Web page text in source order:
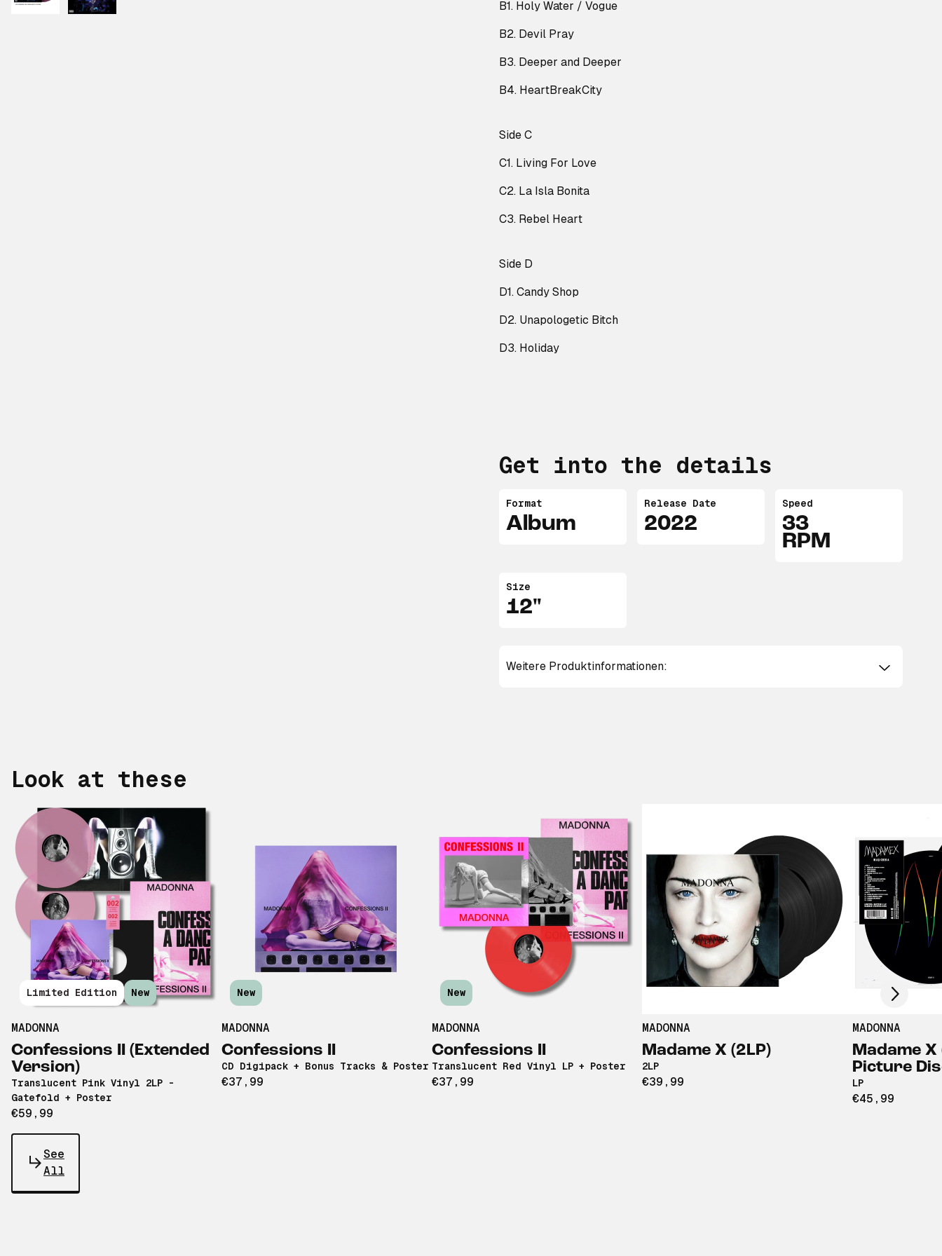
B1. Holy Water / Vogue
B2. Devil Pray
B3. Deeper and Deeper
B4. HeartBreakCity
Side C
C1. Living For Love
C2. La Isla Bonita
C3. Rebel Heart
Side D
D1. Candy Shop
D2. Unapologetic Bitch
D3. Holiday
Get into the details
Format
Album
Release Date
2022
Speed
33
RPM
Size
12"
Weitere Produktinformationen:
Look at these
Limited Edition New
MADONNA
Confessions II (Extended
Version)
Translucent Pink Vinyl 2LP -
Gatefold + Poster
€59,99
New
MADONNA
Confessions II
CD Digipack + Bonus Tracks & Poster
€37,99
New
MADONNA
Confessions II
Translucent Red Vinyl LP + Poster
€37,99
MADONNA
Madame X (2LP)
2LP
€39,99
MADONNA
Madame
Picture
LP
€45,99
Scroll right
See
All